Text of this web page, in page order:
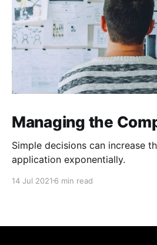
Managing the
Simple decisions can increase
application exponentially.
14 Jul 2021 6 min read